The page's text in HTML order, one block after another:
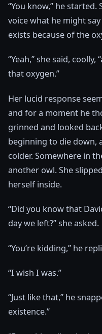
“You know,” he
voice what he might
exists because of the
“Yeah,” she said,
that oxygen.”
Her lucid response
and for a moment he
grinned and looked
beginning to die down,
colder. Somewhere in
another owl. She
herself inside.
“Did you know that
day we left?” she asked.
“You’re kidding,” he
“I wish I was.”
“Just like that,” he
existence.”